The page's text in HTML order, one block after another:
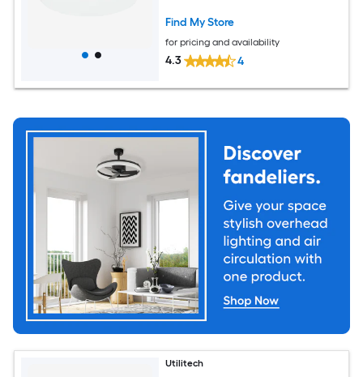
Find My Store
for pricing and availability
4.3 4
Utilitech